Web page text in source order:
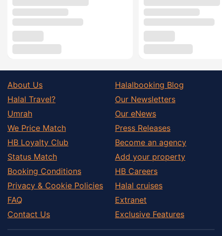
About Us
Halal Travel?
Umrah
We Price Match
HB Loyalty Club
Status Match
Booking Conditions
Privacy & Cookie Policies
FAQ
Contact Us
Halalbooking Blog
Our Newsletters
Our eNews
Press Releases
Become an agency
Add your property
HB Careers
Halal cruises
Extranet
Exclusive Features